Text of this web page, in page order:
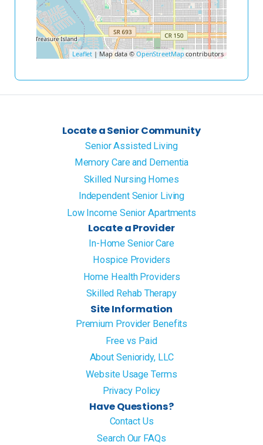
Leaflet | Map data © OpenStreetMapcontributors
Locate a Senior Community
Senior Assisted Living
Memory Care and Dementia
Skilled Nursing Homes
Independent Senior Living
Low Income Senior Apartments
Locate a Provider
In-Home Senior Care
Hospice Providers
Home Health Providers
Skilled Rehab Therapy
Site Information
Premium Provider Benefits
Free vs Paid
About Senioridy, LLC
Website Usage Terms
Privacy Policy
Have Questions?
Contact Us
Search Our FAQs